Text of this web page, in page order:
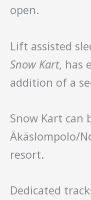
open.
Lift assisted
Snow Kart, has
addition of a
Snow Kart can
Äkäslompolo/
resort.
Dedicated